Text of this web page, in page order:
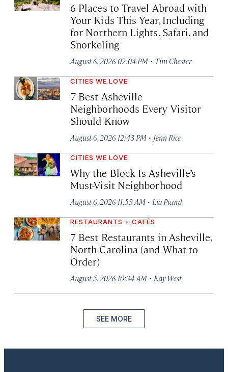
6 Places to Travel Abroad with
Your Kids This Year, Including
for Northern Lights, Safari, and
Snorkeling
August 6, 2026 02:04 PM · Tim Chester
CITIES WE LOVE
7 Best Asheville
Neighborhoods Every Visitor
Should Know
August 6, 2026 12:43 PM · Jenn Rice
CITIES WE LOVE
Why the Block Is Asheville’s
Must-Visit Neighborhood
August 6, 2026 11:53 AM · Lia Picard
RESTAURANTS + CAFÉS
7 Best Restaurants in Asheville,
North Carolina (and What to
Order)
August 5, 2026 10:34 AM · Kay West
SEE MORE